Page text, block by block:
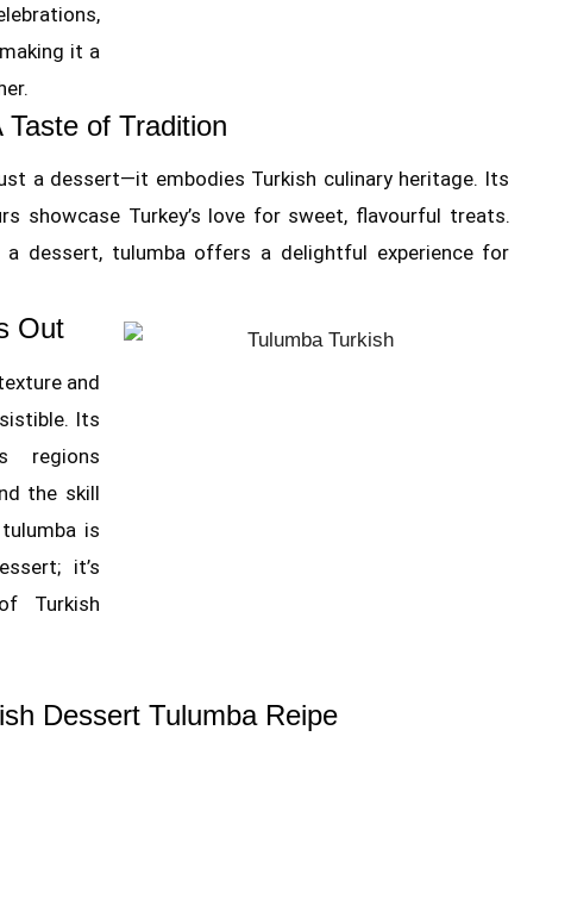
it a
Taste of Tradition
a dessert—it embodies Turkish culinary heritage. Its
showcase Turkey’s love for sweet, flavourful treats.
dessert, tulumba offers a delightful experience for
Out
and
Its
regions
the skill
is
it’s
Turkish
Dessert Tulumba Reipe